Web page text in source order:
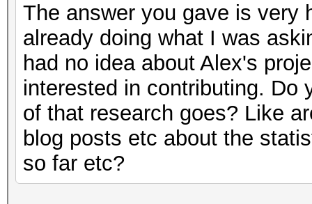
The answer you gave is very
already doing what I was
had no idea about Alex's
interested in contributing. Do
of that research goes? Like
blog posts etc about the
so far etc?